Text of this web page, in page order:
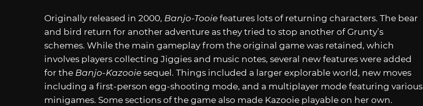
Originally released in 2000, Banjo-Tooie features lots of returning characters. The bear
and bird return for another adventure as they tried to stop another of Grunty’s
schemes. While the main gameplay from the original game was retained, which
involves players collecting Jiggies and music notes, several new features were added
for the Banjo-Kazooie sequel. Things included a larger explorable world, new moves
including a first-person egg-shooting mode, and a multiplayer mode featuring various
minigames. Some sections of the game also made Kazooie playable on her own.